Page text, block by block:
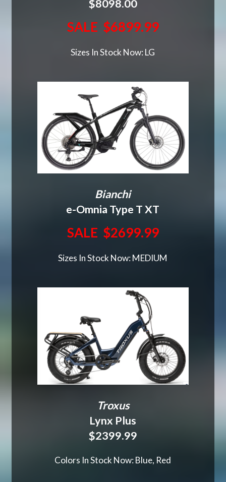
$8098.00
SALE $6899.99
Sizes In Stock Now: LG
Bianchi
e-Omnia Type T XT
SALE $2699.99
Sizes In Stock Now: MEDIUM
Troxus
Lynx Plus
$2399.99
Colors In Stock Now: Blue, Red